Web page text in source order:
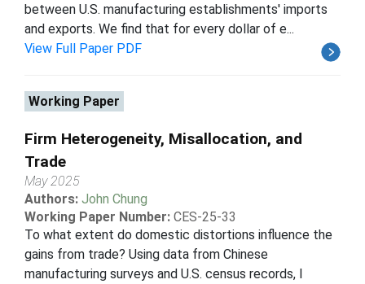
between U.S. manufacturing establishments' imports
and exports. We find that for every dollar of e...
View Full Paper PDF
Working Paper
Firm Heterogeneity, Misallocation, and
Trade
May 2025
Authors: John Chung
Working Paper Number: CES-25-33
To what extent do domestic distortions influence the
gains from trade? Using data from Chinese
manufacturing surveys and U.S. census records, I